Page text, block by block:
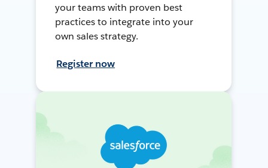
your teams with proven best
practices to integrate into your
own sales strategy.
Register now